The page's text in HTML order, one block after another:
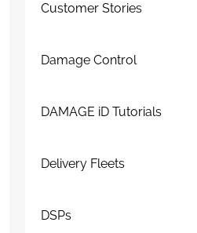
Customer Stories
Damage Control
DAMAGE iD Tutorials
Delivery Fleets
DSPs